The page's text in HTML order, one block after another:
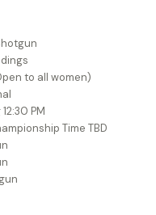
to all women)
PM
Time TBD